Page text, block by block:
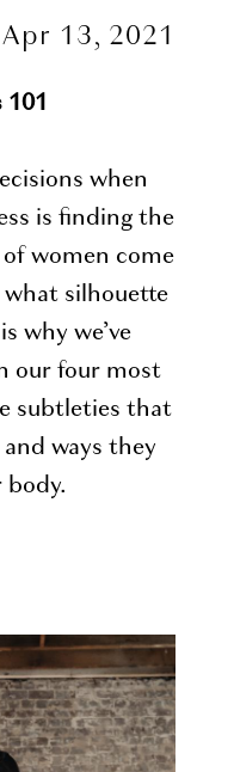
Apr 13, 2021
101
when
is finding the
women come
silhouette
why we’ve
our four most
subtleties that
ways they